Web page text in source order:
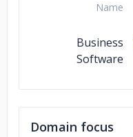
Name
Business
Software
Domain focus